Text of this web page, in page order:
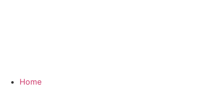
Home